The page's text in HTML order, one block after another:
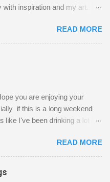
with inspiration and my art.
Hurry and grab a seat
you to it! Along this side of
to squeeze in 2 computer
my stuff. As you can see, my
therefore it's easy to run
what I try to do is utilize my
my supplies in plastic
she doesn't mind hanging
on the door. :-) I am
out for interesting containers
READ MORE
you are enjoying your
if this is a long weekend
like I've been drinking a lot of
creative! This is a mixed-
paper. First, I tore
bags and glued them to the
to start my background. This
READ MORE